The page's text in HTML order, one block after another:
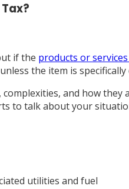
if the products or
the item is specifically
and how
to talk about your
utilities and fuel